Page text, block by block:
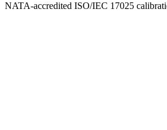
NATA-accredited ISO/IEC 17025